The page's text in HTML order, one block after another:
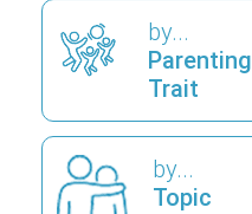
by...
Parenting
Trait
by...
Topic